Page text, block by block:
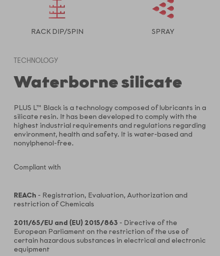
RACK DIP/SPIN SPRAY
TECHNOLOGY
Waterborne silicate
PLUS L™ Black is a technology composed of lubricants in a
silicate resin. It has been developed to comply with the
highest industrial requirements and regulations regarding
environment, health and safety. It is water-based and
nonylphenol-free.
Compliant with
REACh - Registration, Evaluation, Authorization and
restriction of Chemicals
2011/65/EU and (EU) 2015/863 - Directive of the
European Parliament on the restriction of the use of
certain hazardous substances in electrical and electronic
equipment